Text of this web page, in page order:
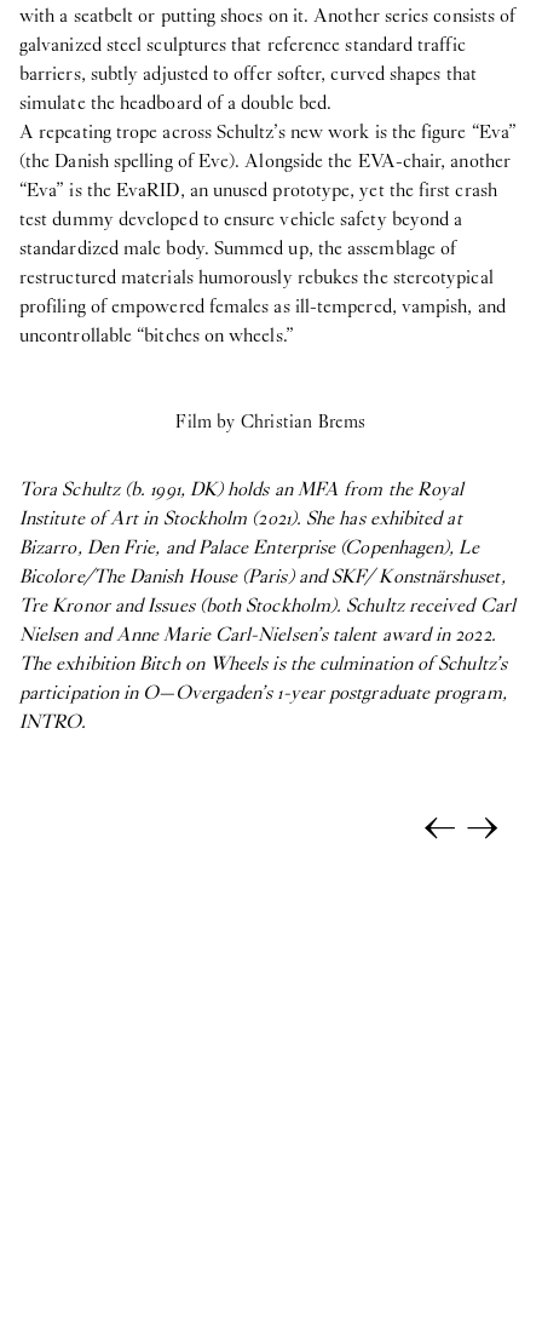
with a seatbelt or putting shoes on it. Another series consists of
galvanized steel sculptures that reference standard traffic
barriers, subtly adjusted to offer softer, curved shapes that
simulate the headboard of a double bed.
A repeating trope across Schultz’s new work is the figure “Eva”
(the Danish spelling of Eve). Alongside the EVA-chair, another
“Eva” is the EvaRID, an unused prototype, yet the first crash
test dummy developed to ensure vehicle safety beyond a
standardized male body. Summed up, the assemblage of
restructured materials humorously rebukes the stereotypical
profiling of empowered females as ill-tempered, vampish, and
uncontrollable “bitches on wheels.”
Film by Christian Brems
Tora Schultz (b. 1991, DK) holds an MFA from the Royal
Institute of Art in Stockholm (2021). She has exhibited at
Bizarro, Den Frie, and Palace Enterprise (Copenhagen), Le
Bicolore/The Danish House (Paris) and SKF/ Konstnärshuset,
Tre Kronor and Issues (both Stockholm). Schultz received Carl
Nielsen and Anne Marie Carl-Nielsen’s talent award in 2022.
The exhibition Bitch on Wheels is the culmination of Schultz’s
participation in O—Overgaden’s 1-year postgraduate program,
INTRO.
←→